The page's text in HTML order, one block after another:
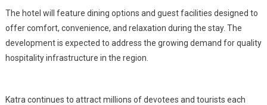
The hotel will feature dining options and guest facilities designed to
offer comfort, convenience, and relaxation during the stay. The
development is expected to address the growing demand for quality
hospitality infrastructure in the region.
Katra continues to attract millions of devotees and tourists each